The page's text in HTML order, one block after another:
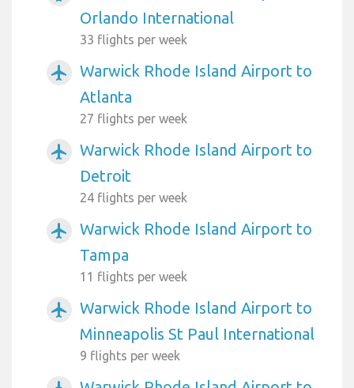
Orlando International
33 flights per week
airplanemode_active
Warwick Rhode Island Airport to
Atlanta
27 flights per week
airplanemode_active
Warwick Rhode Island Airport to
Detroit
24 flights per week
airplanemode_active
Warwick Rhode Island Airport to
Tampa
11 flights per week
airplanemode_active
Warwick Rhode Island Airport to
Minneapolis St Paul International
9 flights per week